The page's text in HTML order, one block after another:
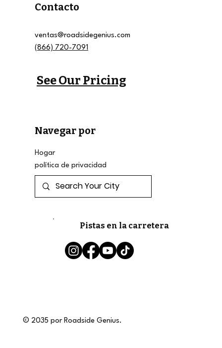
Contacto
ventas@roadsidegenius.com
(866) 720-7091
See Our Pricing
Navegar por
Hogar
política de privacidad
Pistas en la carretera
© 2035 por Roadside Genius.